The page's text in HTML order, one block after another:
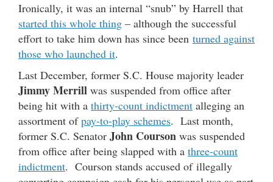
Ironically, it was an internal “snub” by Harrell that
started this whole thing – although the successful
effort to take him down has since been turned against
those who launched it.
Last December, former S.C. House majority leader
Jimmy Merrill was suspended from office after
being hit with a thirty-count indictment alleging an
assortment ofpay-to-play schemes. Last month,
former S.C. Senator John Courson was suspended
from office after being slapped with a three-count
indictment. Courson stands accused of illegally